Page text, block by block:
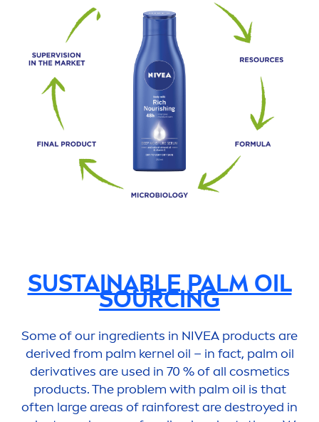
SUSTAINABLE PALM OIL
SOURCING
Some of our ingredients in NIVEA products are
derived from palm kernel oil – in fact, palm oil
derivatives are used in 70 % of all cosmetics
products. The problem with palm oil is that
often large areas of rainforest are destroyed in